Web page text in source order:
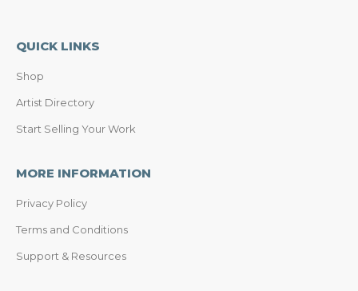
QUICK LINKS
Shop
Artist Directory
Start Selling Your Work
MORE INFORMATION
Privacy Policy
Terms and Conditions
Support & Resources